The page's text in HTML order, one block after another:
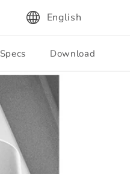
English
Specs Download